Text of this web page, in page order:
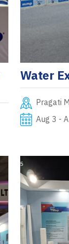
Water
Pragati
Aug 3 -